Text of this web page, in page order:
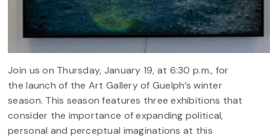
Join us on Thursday, January 19, at 6:30 p.m., for
the launch of the Art Gallery of Guelph’s winter
season. This season features three exhibitions that
consider the importance of expanding political,
personal and perceptual imaginations at this